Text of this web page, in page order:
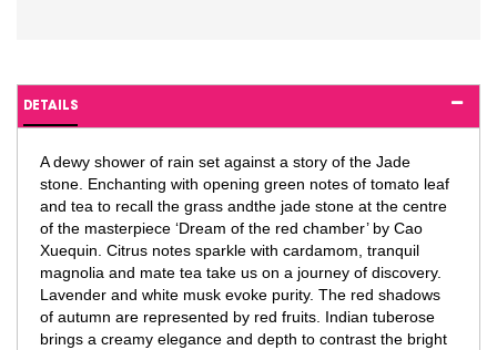
DETAILS
A dewy shower of rain set against a story of the Jade
stone. Enchanting with opening green notes of tomato leaf
and tea to recall the grass andthe jade stone at the centre
of the masterpiece ‘Dream of the red chamber’ by Cao
Xuequin. Citrus notes sparkle with cardamom, tranquil
magnolia and mate tea take us on a journey of discovery.
Lavender and white musk evoke purity. The red shadows
of autumn are represented by red fruits. Indian tuberose
brings a creamy elegance and depth to contrast the bright